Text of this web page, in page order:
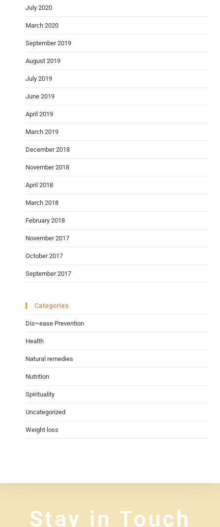
July 2020
March 2020
September 2019
August 2019
July 2019
June 2019
April 2019
March 2019
December 2018
November 2018
April 2018
March 2018
February 2018
November 2017
October 2017
September 2017
Categories
Dis~ease Prevention
Health
Natural remedies
Nutrition
Spirituality
Uncategorized
Weight loss
Stay in Touch